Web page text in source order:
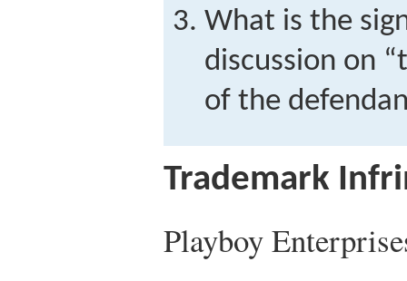
What is the
discussion on
of the
Trademark
Playboy